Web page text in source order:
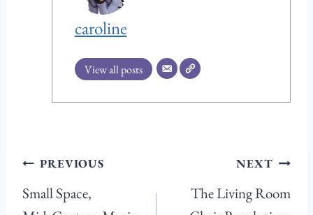
caroline
View all posts
Post
navigation
PREVIOUS
Small Space,
NEXT
The Living Room